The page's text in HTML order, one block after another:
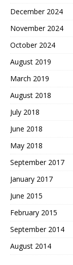
December 2024
November 2024
October 2024
August 2019
March 2019
August 2018
July 2018
June 2018
May 2018
September 2017
January 2017
June 2015
February 2015
September 2014
August 2014